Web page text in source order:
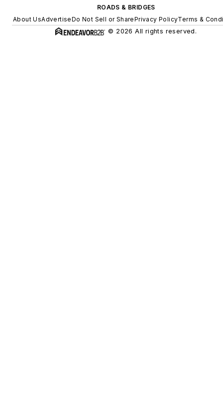
ROADS & BRIDGES
About UsAdvertiseDo Not Sell or SharePrivacy PolicyTerms &
© 2026 All rights reserved.